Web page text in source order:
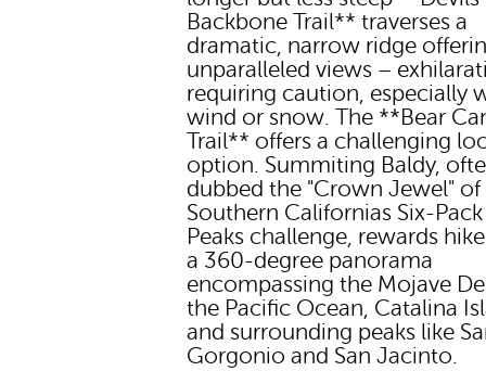
Backbone Trail** traverses a
dramatic, narrow ridge
unparalleled views –
requiring caution, especially
wind or snow. The **Bear
Trail** offers a challenging
option. Summiting Baldy,
dubbed the "Crown Jewel" of
Southern Californias Six-
Peaks challenge, rewards
a 360-degree panorama
encompassing the Mojave
the Pacific Ocean, Catalina
and surrounding peaks like
Gorgonio and San Jacinto.